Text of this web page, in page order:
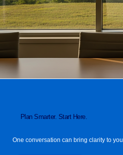
Plan Smarter. Start Here.
One conversation can bring clarity to